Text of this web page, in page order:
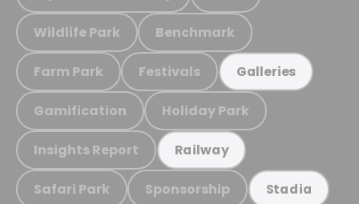
Wildlife Park Benchmark
Farm Park Festivals Galleries
Gamification Holiday Park
Insights Report Railway
Safari Park Sponsorship Stadia